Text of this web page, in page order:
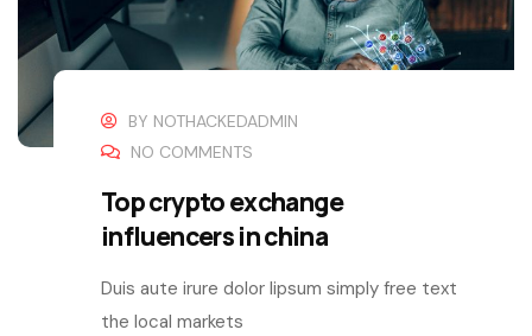
BY NOTHACKEDADMIN
NO COMMENTS
Top crypto exchange
influencers in china
Duis aute irure dolor lipsum simply free text
the local markets